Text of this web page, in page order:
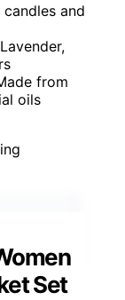
and
from
oils
Set